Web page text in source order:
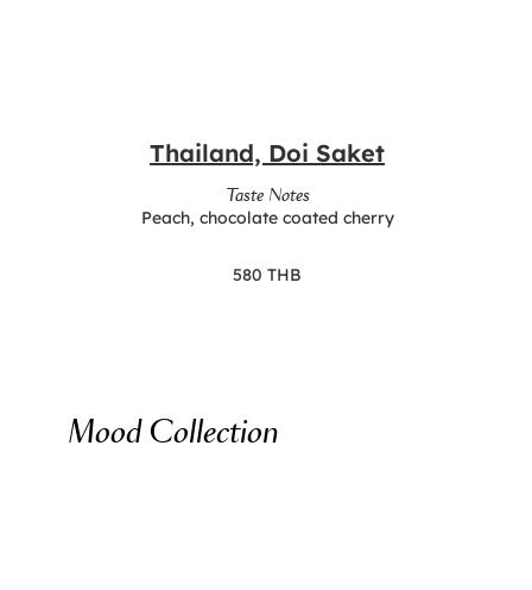
Thailand, Doi Saket
Taste Notes
580 THB
Peach, chocolate coated cherry
Mood Collection